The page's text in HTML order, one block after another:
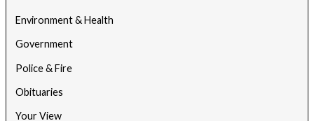
Environment & Health
Government
Police & Fire
Obituaries
Your View